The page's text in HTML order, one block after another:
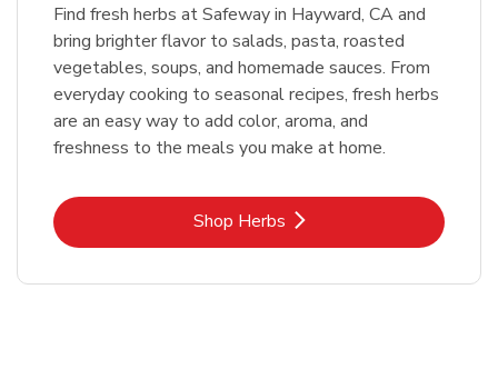
Find fresh herbs at Safeway in Hayward, CA and
bring brighter flavor to salads, pasta, roasted
vegetables, soups, and homemade sauces. From
everyday cooking to seasonal recipes, fresh herbs
are an easy way to add color, aroma, and
freshness to the meals you make at home.
Shop HerbsLink Opens in New Tab